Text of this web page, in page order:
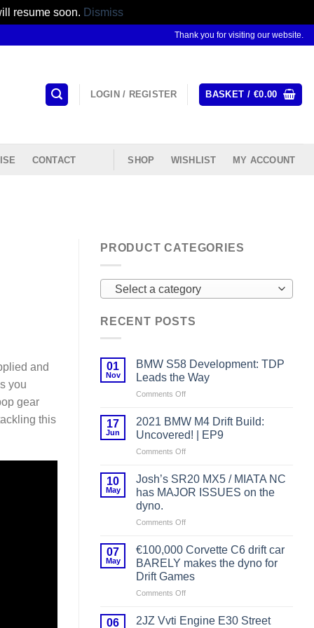
resume soon. Dismiss
Thank you for visiting our website.
LOGIN / REGISTER BASKET / €0.00
CONTACT SHOP WISHLIST MY ACCOUNT
and
you
gear
this
PRODUCT CATEGORIES
Select a category
RECENT POSTS
01
Nov
BMW S58 Development: TDP
Leads the Way
Comments Offon
S58
Development:
TDP
Leads
Way
17
Jun
2021 BMW M4 Drift Build:
Uncovered! | EP9
Comments Offon
BMW
M4
Drift
Uncovered!
EP9
10
May
Josh’s SR20 MX5 / MIATA NC
has MAJOR ISSUES on the
dyno.
Comments Offon
SR20
MX5
/
MIATA
NC
MAJOR
07
May
€100,000 Corvette C6 drift car
BARELY makes the dyno for
Drift Games
Comments Offon
Corvette
06
2JZ Vvti Engine E30 Street